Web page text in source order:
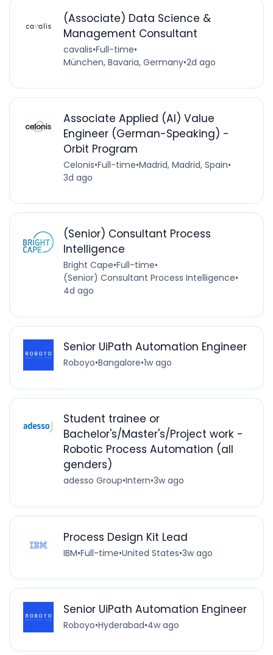
(Associate) Data Science &
Management Consultant
cavalis•Full-time•
München, Bavaria, Germany•2d ago
Associate Applied (AI) Value
Engineer (German-Speaking) -
Orbit Program
Celonis•Full-time•Madrid, Madrid, Spain•
3d ago
(Senior) Consultant Process
Intelligence
Bright Cape•Full-time•
(Senior) Consultant Process Intelligence•
4d ago
Senior UiPath Automation Engineer
Roboyo•Bangalore•1w ago
Student trainee or
Bachelor's/Master's/Project work -
Robotic Process Automation (all
genders)
adesso Group•Intern•3w ago
Process Design Kit Lead
IBM•Full-time•United States•3w ago
Senior UiPath Automation Engineer
Roboyo•Hyderabad•4w ago